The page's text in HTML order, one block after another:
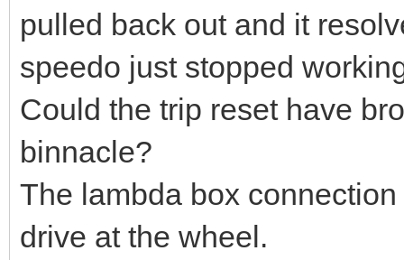
pulled back out and it
speedo just stopped
Could the trip reset have
binnacle?
The lambda box
drive at the wheel.